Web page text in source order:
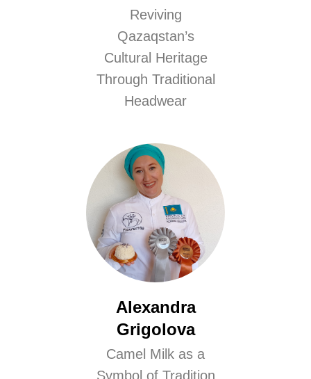
Reviving
Qazaqstan’s
Cultural Heritage
Through Traditional
Headwear
Alexandra
Grigolova
Camel Milk as a
Symbol of Tradition